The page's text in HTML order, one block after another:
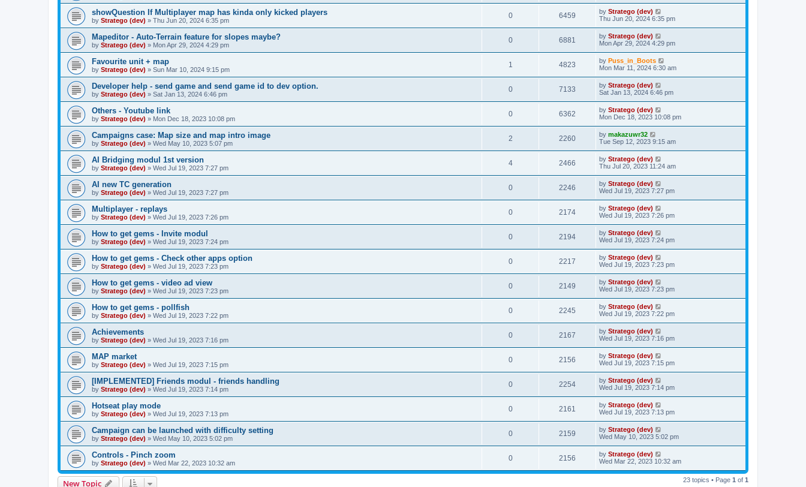
showQuestion If Multiplayer map has kinda only kicked players
by Stratego (dev) » Thu Jun 20, 2024 6:35 pm
0 6459 by Stratego (dev)
Thu Jun 20, 2024 6:35 pm
Mapeditor - Auto-Terrain feature for slopes maybe?
by Stratego (dev) » Mon Apr 29, 2024 4:29 pm
0 6881 by Stratego (dev)
Mon Apr 29, 2024 4:29 pm
Favourite unit + map
by Stratego (dev) » Sun Mar 10, 2024 9:15 pm
1 4823 by Puss_in_Boots
Mon Mar 11, 2024 6:30 am
Developer help - send game and send game id to dev option.
by Stratego (dev) » Sat Jan 13, 2024 6:46 pm
0 7133 by Stratego (dev)
Sat Jan 13, 2024 6:46 pm
Others - Youtube link
by Stratego (dev) » Mon Dec 18, 2023 10:08 pm
0 6362 by Stratego (dev)
Mon Dec 18, 2023 10:08 pm
Campaigns case: Map size and map intro image
by Stratego (dev) » Wed May 10, 2023 5:07 pm
2 2260 by makazuwr32
Tue Sep 12, 2023 9:15 am
AI Bridging modul 1st version
by Stratego (dev) » Wed Jul 19, 2023 7:27 pm
4 2466 by Stratego (dev)
Thu Jul 20, 2023 11:24 am
AI new TC generation
by Stratego (dev) » Wed Jul 19, 2023 7:27 pm
0 2246 by Stratego (dev)
Wed Jul 19, 2023 7:27 pm
Multiplayer - replays
by Stratego (dev) » Wed Jul 19, 2023 7:26 pm
0 2174 by Stratego (dev)
Wed Jul 19, 2023 7:26 pm
How to get gems - Invite modul
by Stratego (dev) » Wed Jul 19, 2023 7:24 pm
0 2194 by Stratego (dev)
Wed Jul 19, 2023 7:24 pm
How to get gems - Check other apps option
by Stratego (dev) » Wed Jul 19, 2023 7:23 pm
0 2217 by Stratego (dev)
Wed Jul 19, 2023 7:23 pm
How to get gems - video ad view
by Stratego (dev) » Wed Jul 19, 2023 7:23 pm
0 2149 by Stratego (dev)
Wed Jul 19, 2023 7:23 pm
How to get gems - pollfish
by Stratego (dev) » Wed Jul 19, 2023 7:22 pm
0 2245 by Stratego (dev)
Wed Jul 19, 2023 7:22 pm
Achievements
by Stratego (dev) » Wed Jul 19, 2023 7:16 pm
0 2167 by Stratego (dev)
Wed Jul 19, 2023 7:16 pm
MAP market
by Stratego (dev) » Wed Jul 19, 2023 7:15 pm
0 2156 by Stratego (dev)
Wed Jul 19, 2023 7:15 pm
[IMPLEMENTED] Friends modul - friends handling
by Stratego (dev) » Wed Jul 19, 2023 7:14 pm
0 2254 by Stratego (dev)
Wed Jul 19, 2023 7:14 pm
Hotseat play mode
by Stratego (dev) » Wed Jul 19, 2023 7:13 pm
0 2161 by Stratego (dev)
Wed Jul 19, 2023 7:13 pm
Campaign can be launched with difficulty setting
by Stratego (dev) » Wed May 10, 2023 5:02 pm
0 2159 by Stratego (dev)
Wed May 10, 2023 5:02 pm
Controls - Pinch zoom
by Stratego (dev) » Wed Mar 22, 2023 10:32 am
0 2156 by Stratego (dev)
Wed Mar 22, 2023 10:32 am
New Topic 23 topics • Page 1 of 1